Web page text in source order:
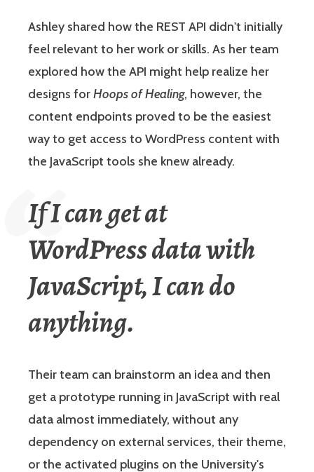
Ashley shared how the REST API didn't initially
feel relevant to her work or skills. As her team
explored how the API might help realize her
designs forHoops of Healing, however, the
content endpoints proved to be the easiest
way to get access to WordPress content with
the JavaScript tools she knew already.
If I can get at
WordPress data with
JavaScript, I can do
anything.
Their team can brainstorm an idea and then
get a prototype running in JavaScript with real
data almost immediately, without any
dependency on external services, their theme,
or the activated plugins on the University's